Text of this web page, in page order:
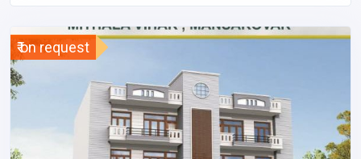
₹ on request